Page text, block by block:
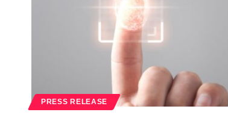
PRESS RELEASE